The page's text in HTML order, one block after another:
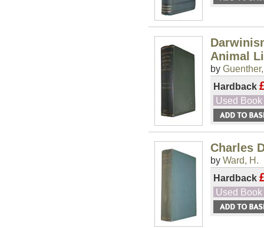
Animal
by
Hardback
Used Book
Charles
by Ward, H.
Hardback
Used Book